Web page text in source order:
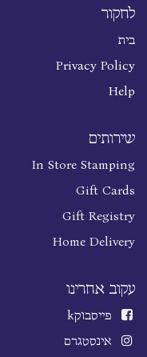
לחקור
בית
Privacy Policy
Help
שירותים
In Store Stamping
Gift Cards
Gift Registry
Home Delivery
עקוב אחרינו
פייסבוקk
אינסטגרם